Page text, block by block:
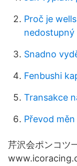
Proč je
nedostupný
Snadno
Fenbushi
Transakce
Převod
芹沢会ポンコツ